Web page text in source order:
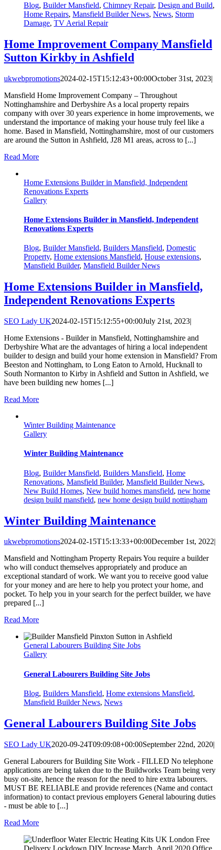
Blog, Builder Mansfield, Chimney Repair, Design and Build,
Home Repairs, Mansfield Builder News, News, Storm
Damage, TV Aerial Repair
Home Improvement Company Mansfield
Sutton Kirkby in Ashfield
ukwebpromotions2024-02-15T15:12:43+00:00October 31st, 2023|
Mansfield Home Improvement Company – Throughout
Nottinghamshire and Derbyshire As a local property repairs
company with over 30 years experience in home improvements, we
understand the importance of making your house truly feel like a
home. Based in Mansfield, Nottinghamshire, most of our customers
are around the Sutton in Ashfield, J28 M1 areas, across to [...]
Read More
Home Extensions Builder in Mansfield, Independent
Renovations Experts
Gallery
Home Extensions Builder in Mansfield, Independent
Renovations Experts
Blog, Builder Mansfield, Builders Mansfield, Domestic
Property, Home extensions Mansfield, House extensions,
Mansfield Builder, Mansfield Builder News
Home Extensions Builder in Mansfield,
Independent Renovations Experts
SEO Lady UK2024-02-15T15:12:55+00:00July 21st, 2023|
Home Extensions - Builder in Mansfield, Nottinghamshire and
Derbyshire What are the advantages of hiring a local independent
builder to design and build your home extension in Mansfield? From
Beeston and Nottingham, to Long Eaton to Arnold, Hucknall to
South Normanton to Kirby in Ashfield and Sutton in Ashfield, we
have been building new homes [...]
Read More
Winter Building Maintenance
Gallery
Winter Building Maintenance
Blog, Builder Mansfield, Builders Mansfield, Home
Renovations, Mansfield Builder, Mansfield Builder News,
New Build Homes, New build homes mansfield, new home
design build mansfield, new home design build nottingham
Winter Building Maintenance
ukwebpromotions2024-02-15T15:13:33+00:00December 1st, 2022|
Mansfield and Nottingham Property Repairs You require a builder
who will conduct themselves appropriately and produce an
exceptional standard of work. We want you to receive good value
for your money and are here to help you protect your home, and
pocket. To help you in your search for the perfect builder, we have
prepared [...]
Read More
General Labourers Building Site Jobs
Gallery
General Labourers Building Site Jobs
Blog, Builders Mansfield, Home extensions Mansfield,
Mansfield Builder News, News
General Labourers Building Site Jobs
SEO Lady UK2020-09-24T09:09:08+00:00September 22nd, 2020|
General Labourers for Building Site Work - FILLED No telephone
applications are being taken due to the Buildworks Team being very
busy on-site, hence the reason for the need to hire extra labourers.
MUST BE RELIABLE and provide references (Name and contact
information) to contact previous employers General labouring duties
- must be able to [...]
Read More